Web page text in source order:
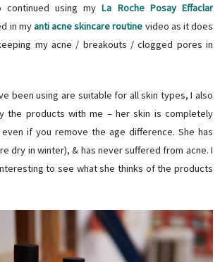
continued using myLa Roche Posay Effaclar
in myanti acne skincare routine video as it does
my acne / breakouts / clogged pores in
been using are suitable for all skin types, I also
the products with me – her skin is completely
if you remove the age difference. She has
dry in winter), & has never suffered from acne. I
to see what she thinks of the products